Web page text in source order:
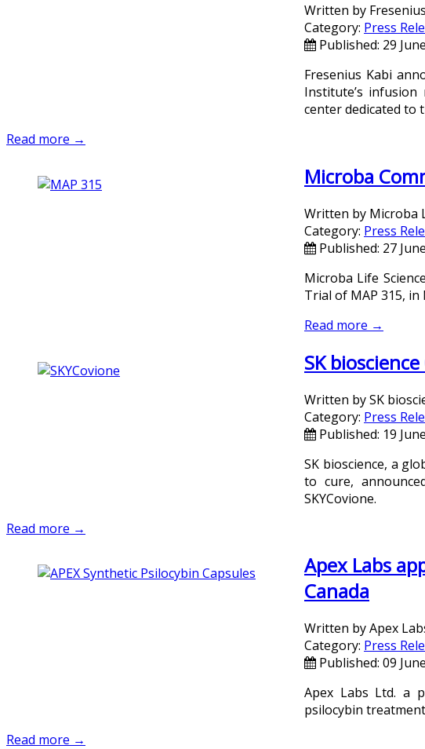
Written by
Category: Press
Published: 29
Fresenius Kabi
Institute’s
center dedicated to
Read more →
Microba
Written by Microba
Category: Press
Published: 27
Microba Life
Trial of MAP 315,
Read more →
SK
Written bySK
Category: Press
Published: 19
SK bioscience, a
to cure,
SKYCovione.
Read more →
Apex Labs
Canada
Written byApex
Category: Press
Published: 09
Apex Labs Ltd. a
psilocybin
Read more →